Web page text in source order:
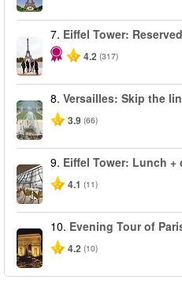
7. Eiffel Tower:
4.2 (317)
8. Versailles: Skip the
3.9 (66)
9. Eiffel Tower: Lunch
4.1 (11)
10. Evening Tour of
4.2 (10)